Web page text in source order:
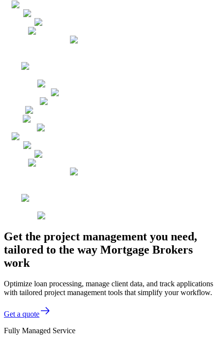
Get the project management you need,
tailored to the way Mortgage Brokers
work
Optimize loan processing, manage client data, and track applications
with tailored project management tools that simplify your workflow.
Get a quote
Fully Managed Service